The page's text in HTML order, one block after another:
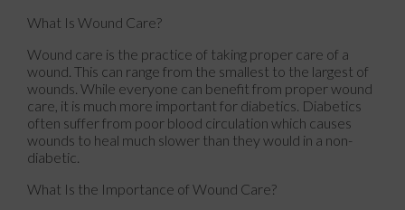
What Is Wound Care?
Wound care is the practice of taking proper care of a
wound. This can range from the smallest to the largest of
wounds. While everyone can benefit from proper wound
care, it is much more important for diabetics. Diabetics
often suffer from poor blood circulation which causes
wounds to heal much slower than they would in a non-
diabetic.
What Is the Importance of Wound Care?